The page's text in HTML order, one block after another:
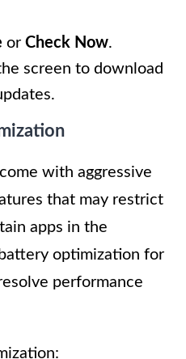
or Check Now.
screen to download
with aggressive
that may restrict
apps in the
optimization for
performance